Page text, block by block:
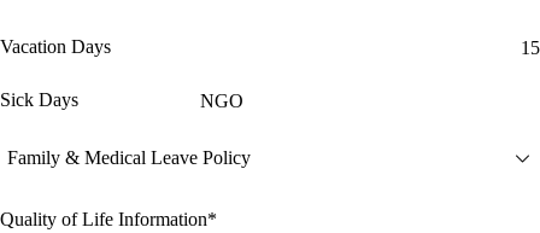
Vacation Days 15
Sick Days NGO
Family & Medical Leave Policy
Quality of Life Information*